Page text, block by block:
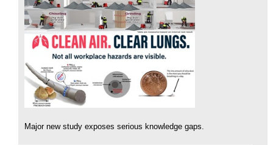
Major new study exposes serious knowledge gaps.